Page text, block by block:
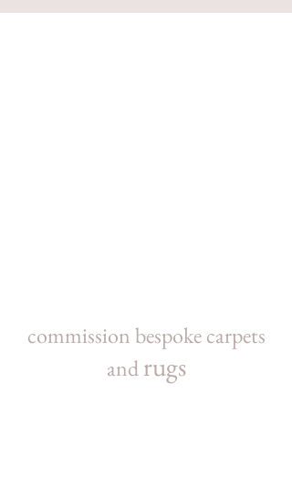
commission bespoke carpets
andrugs